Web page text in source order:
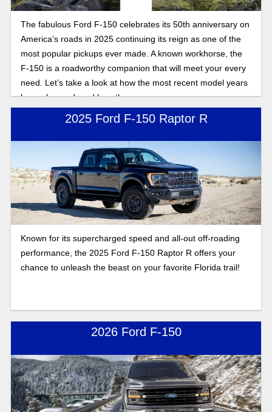
The fabulous Ford F-150 celebrates its 50th anniversary on
America’s roads in 2025 continuing its reign as one of the
most popular pickups ever made. A known workhorse, the
F-150 is a roadworthy companion that will meet your every
need. Let’s take a look at how the most recent model years
have changed, and how they compare.
2025 Ford F-150 Raptor R
Known for its supercharged speed and all-out off-roading
performance, the 2025 Ford F-150 Raptor R offers your
chance to unleash the beast on your favorite Florida trail!
2026 Ford F-150